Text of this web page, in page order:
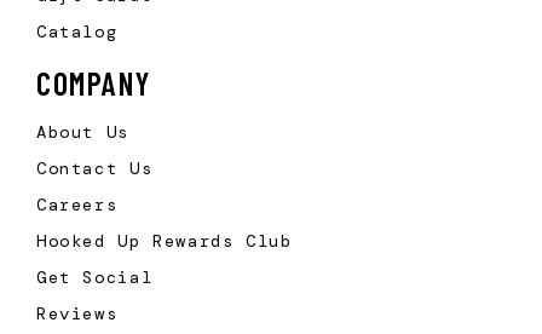
Catalog
COMPANY
About Us
Contact Us
Careers
Hooked Up Rewards Club
Get Social
Reviews